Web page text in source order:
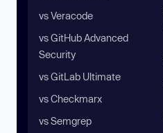
vs Veracode
vs GitHub Advanced
Security
vs GitLab Ultimate
vs Checkmarx
vs Semgrep